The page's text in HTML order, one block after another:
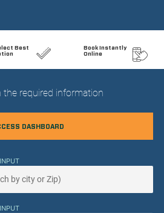
Best
Book Instantly
Online
the required information
DASHBOARD